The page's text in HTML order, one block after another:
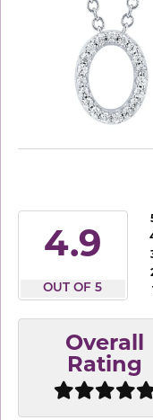
4.9
OUT OF 5
Overall
Rating